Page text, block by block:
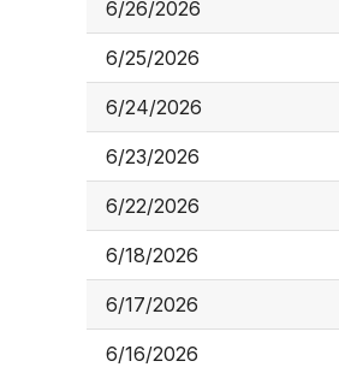
6/26/2026
6/25/2026
6/24/2026
6/23/2026
6/22/2026
6/18/2026
6/17/2026
6/16/2026